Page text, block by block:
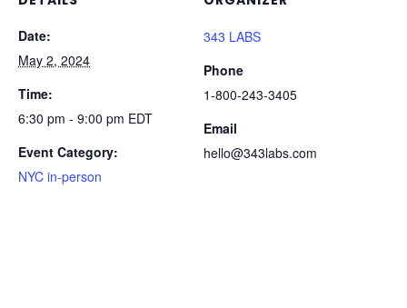
Date:
May 2, 2024
Time:
6:30 pm - 9:00 pm EDT
Event Category:
NYC in-person
343 LABS
Phone
1-800-243-3405
Email
hello@343labs.com